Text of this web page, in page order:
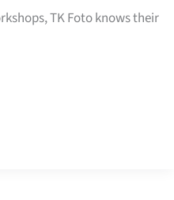
TK Foto knows their